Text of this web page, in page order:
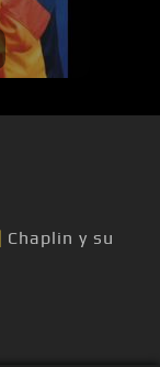
Chaplin y su